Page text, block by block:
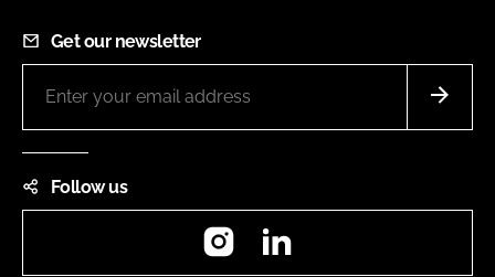
Get our newsletter
Follow us
Instagram